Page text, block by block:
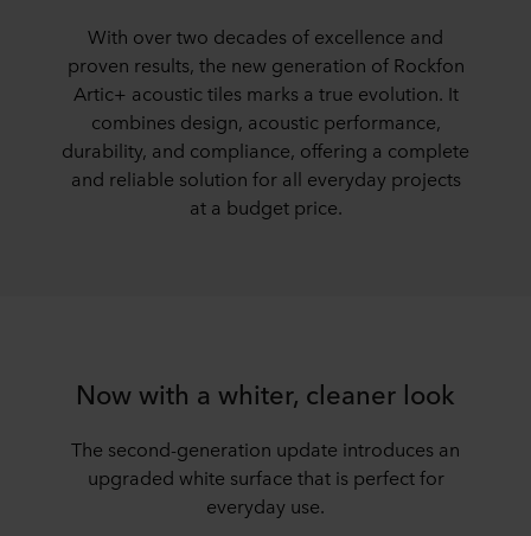
With over two decades of excellence and
proven results, the new generation of Rockfon
Artic+ acoustic tiles marks a true evolution. It
combines design, acoustic performance,
durability, and compliance, offering a complete
and reliable solution for all everyday projects
at a budget price.
Now with a whiter, cleaner look
The second-generation update introduces an
upgraded white surface that is perfect for
everyday use.